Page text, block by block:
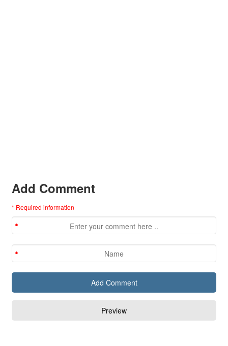
Add Comment
* Required information